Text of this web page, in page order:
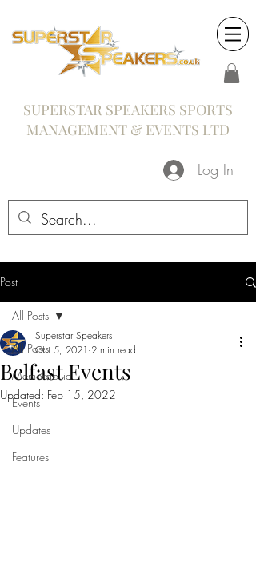
SUPERSTAR SPEAKERS SPORTS
MANAGEMENT & EVENTS LTD
Log In
Post
All Posts
Memorabilia
Events
Updates
Features
All Posts
Belfast Events
Superstar Speakers
Oct 5, 2021 2 min read
Updated: Feb 15, 2022